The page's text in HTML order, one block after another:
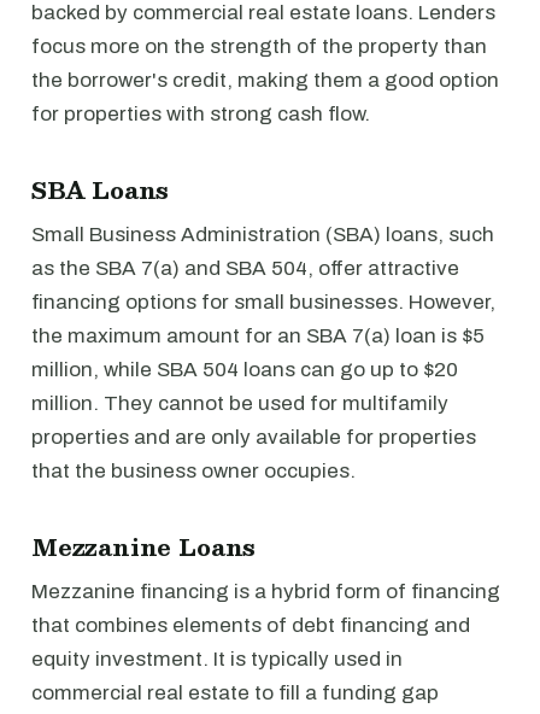
backed by commercial real estate loans. Lenders
focus more on the strength of the property than
the borrower's credit, making them a good option
for properties with strong cash flow.
SBA Loans
Small Business Administration (SBA) loans, such
as the SBA 7(a) and SBA 504, offer attractive
financing options for small businesses. However,
the maximum amount for an SBA 7(a) loan is $5
million, while SBA 504 loans can go up to $20
million. They cannot be used for multifamily
properties and are only available for properties
that the business owner occupies.
Mezzanine Loans
Mezzanine financing is a hybrid form of financing
that combines elements of debt financing and
equity investment. It is typically used in
commercial real estate to fill a funding gap